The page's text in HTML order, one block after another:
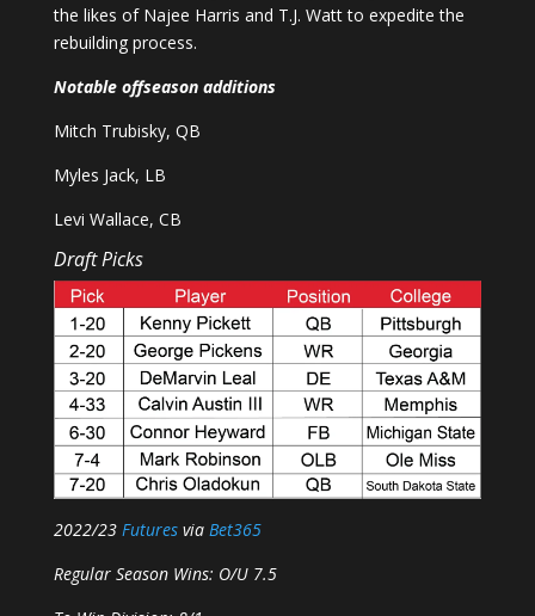
the likes of Najee Harris and T.J. Watt to expedite the
rebuilding process.
Notable offseason additions
Mitch Trubisky, QB
Myles Jack, LB
Levi Wallace, CB
Draft Picks
2022/23 Futuresvia Bet365
Regular Season Wins: O/U 7.5